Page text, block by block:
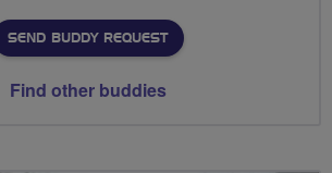
SEND BUDDY REQUEST
Find other buddies